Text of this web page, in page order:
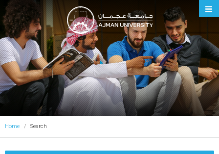
Ajman University
Home Search